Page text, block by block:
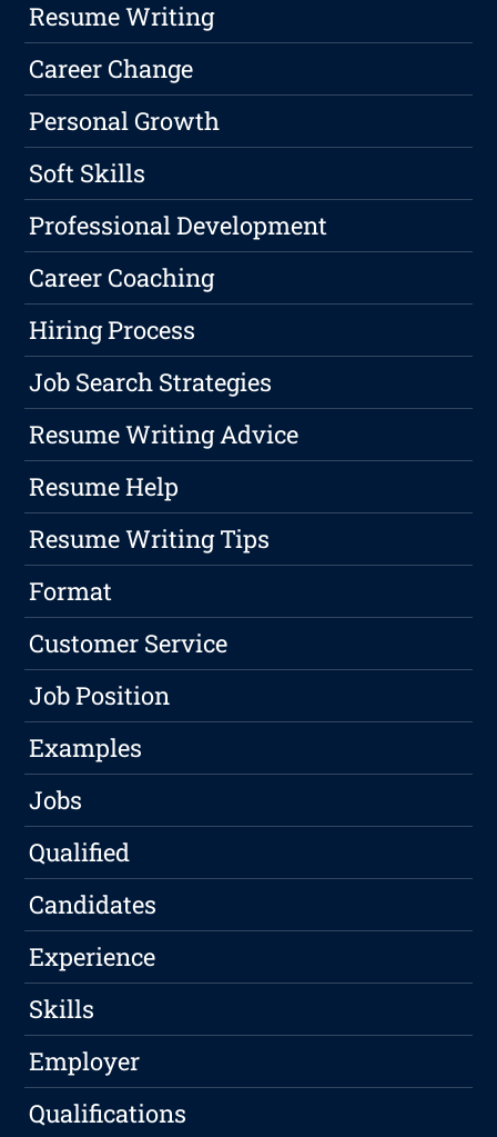
Resume Writing
Career Change
Personal Growth
Soft Skills
Professional Development
Career Coaching
Hiring Process
Job Search Strategies
Resume Writing Advice
Resume Help
Resume Writing Tips
Format
Customer Service
Job Position
Examples
Jobs
Qualified
Candidates
Experience
Skills
Employer
Qualifications